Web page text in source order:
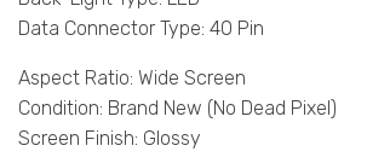
Data Connector Type: 40 Pin
Aspect Ratio: Wide Screen
Condition: Brand New (No Dead Pixel)
Screen Finish: Glossy